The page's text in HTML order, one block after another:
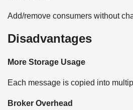
Add/remove consumers without
Disadvantages
More Storage Usage
Each message is copied into
Broker Overhead